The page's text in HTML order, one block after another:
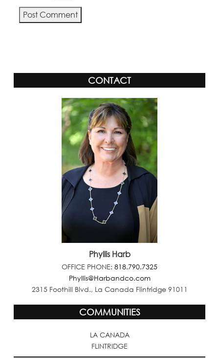
CONTACT
Phyllis Harb
OFFICE PHONE: 818.790.7325
Phyllis@Harbandco.com
2315 Foothill Blvd., La Canada Flintridge 91011
COMMUNITIES
LA CANADA
FLINTRIDGE